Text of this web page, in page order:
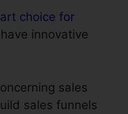
choice for
innovative
sales
sales funnels